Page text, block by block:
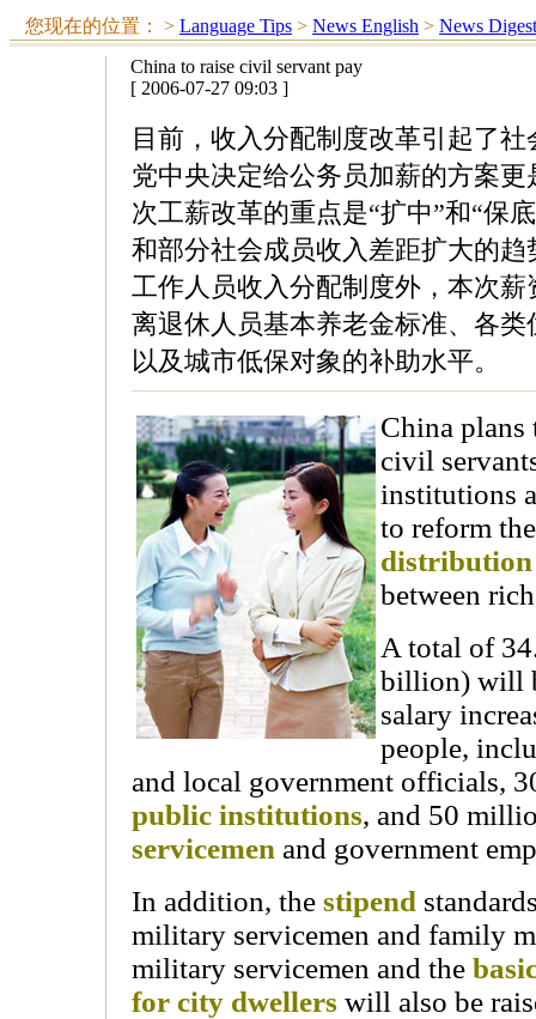
您现在的位置： > Language Tips > News English > News Digest
China to raise civil servant pay
[ 2006-07-27 09:03 ]
目前，收入分配制度改革引起了
党中央决定给公务员加薪的方案
次工薪改革的重点是“扩中”和“保
和部分社会成员收入差距扩大的
工作人员收入分配制度外，本次
离退休人员基本养老金标准、各
以及城市低保对象的补助水平。
China plans
civil
institutions
to reform
distribution
between
A total of
billion) will
salary
people,
and local government officials,
public institutions, and 50
servicemen and government
In addition, the stipend
military servicemen and family
military servicemen and the
for city dwellers will also be